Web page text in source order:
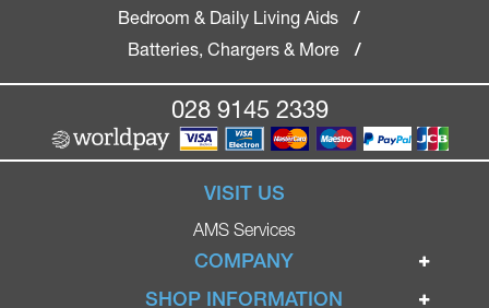
Bedroom & Daily Living Aids
/
Batteries, Chargers & More
/
028 9145 2339
VISIT US
AMS Services
COMPANY
Home
SHOP INFORMATION